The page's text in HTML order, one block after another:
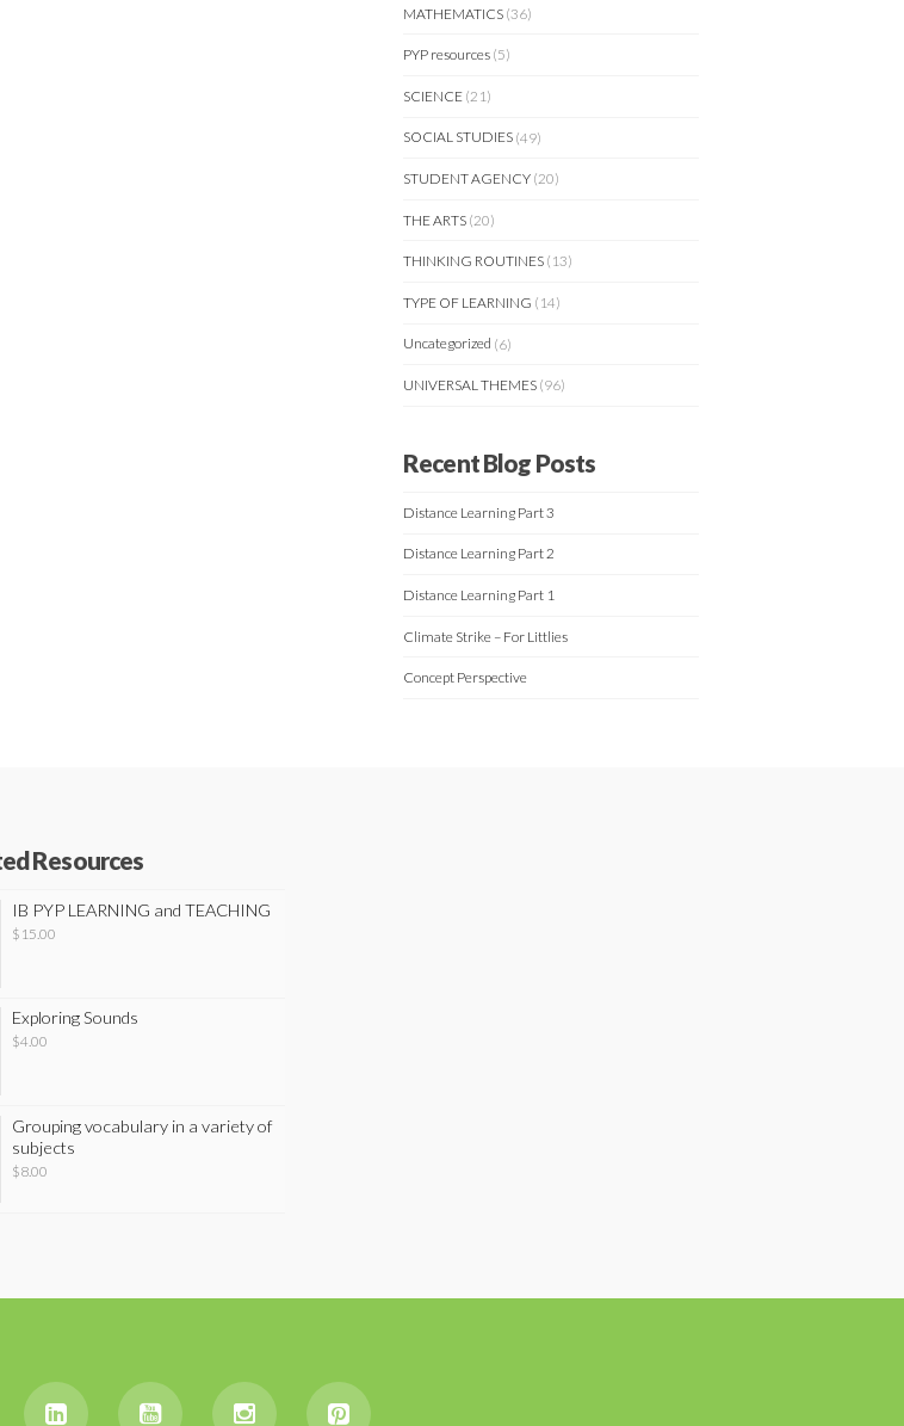
MATHEMATICS (36)
PYP resources (5)
SCIENCE (21)
SOCIAL STUDIES (49)
STUDENT AGENCY (20)
THE ARTS (20)
THINKING ROUTINES (13)
TYPE OF LEARNING (14)
Uncategorized (6)
UNIVERSAL THEMES (96)
Recent Blog Posts
Distance Learning Part 3
Distance Learning Part 2
Distance Learning Part 1
Climate Strike – For Littlies
Concept Perspective
Resources
IB PYP LEARNING and TEACHING
$ 15.00
Exploring Sounds
$4.00
Grouping vocabulary in a variety of
subjects
$8.00